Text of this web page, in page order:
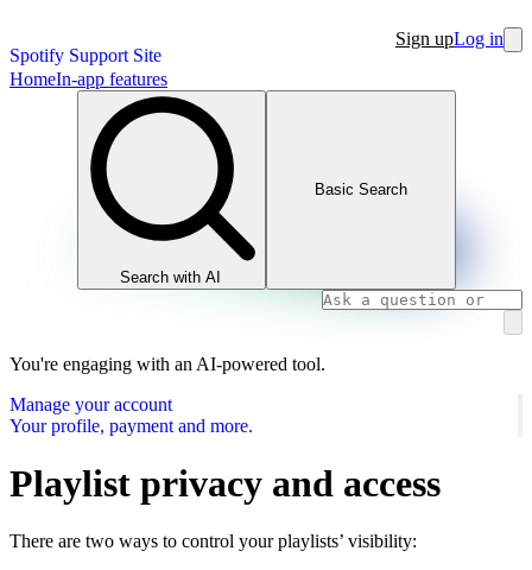
Spotify Support Site
Sign upLog in
HomeIn-app features
Search with AI
Basic Search
You're engaging with an AI-powered tool.
Manage your account
Your profile, payment and more.
Playlist privacy and access
There are two ways to control your playlists’ visibility: